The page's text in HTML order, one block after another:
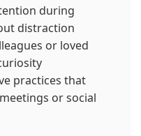
during
distraction
or loved
practices that
or social